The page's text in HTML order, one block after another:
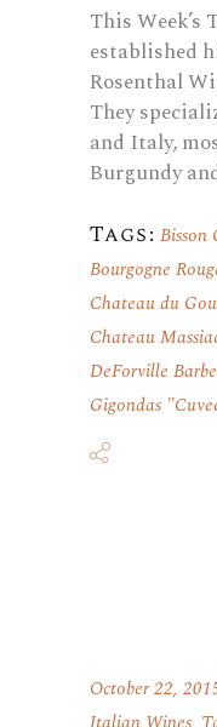
This Week’s
established
Rosenthal
They
and Italy,
Burgundy
Tags: Bisson
Bourgogne
Chateau du
Chateau
DeForville
Gigondas
October 22,